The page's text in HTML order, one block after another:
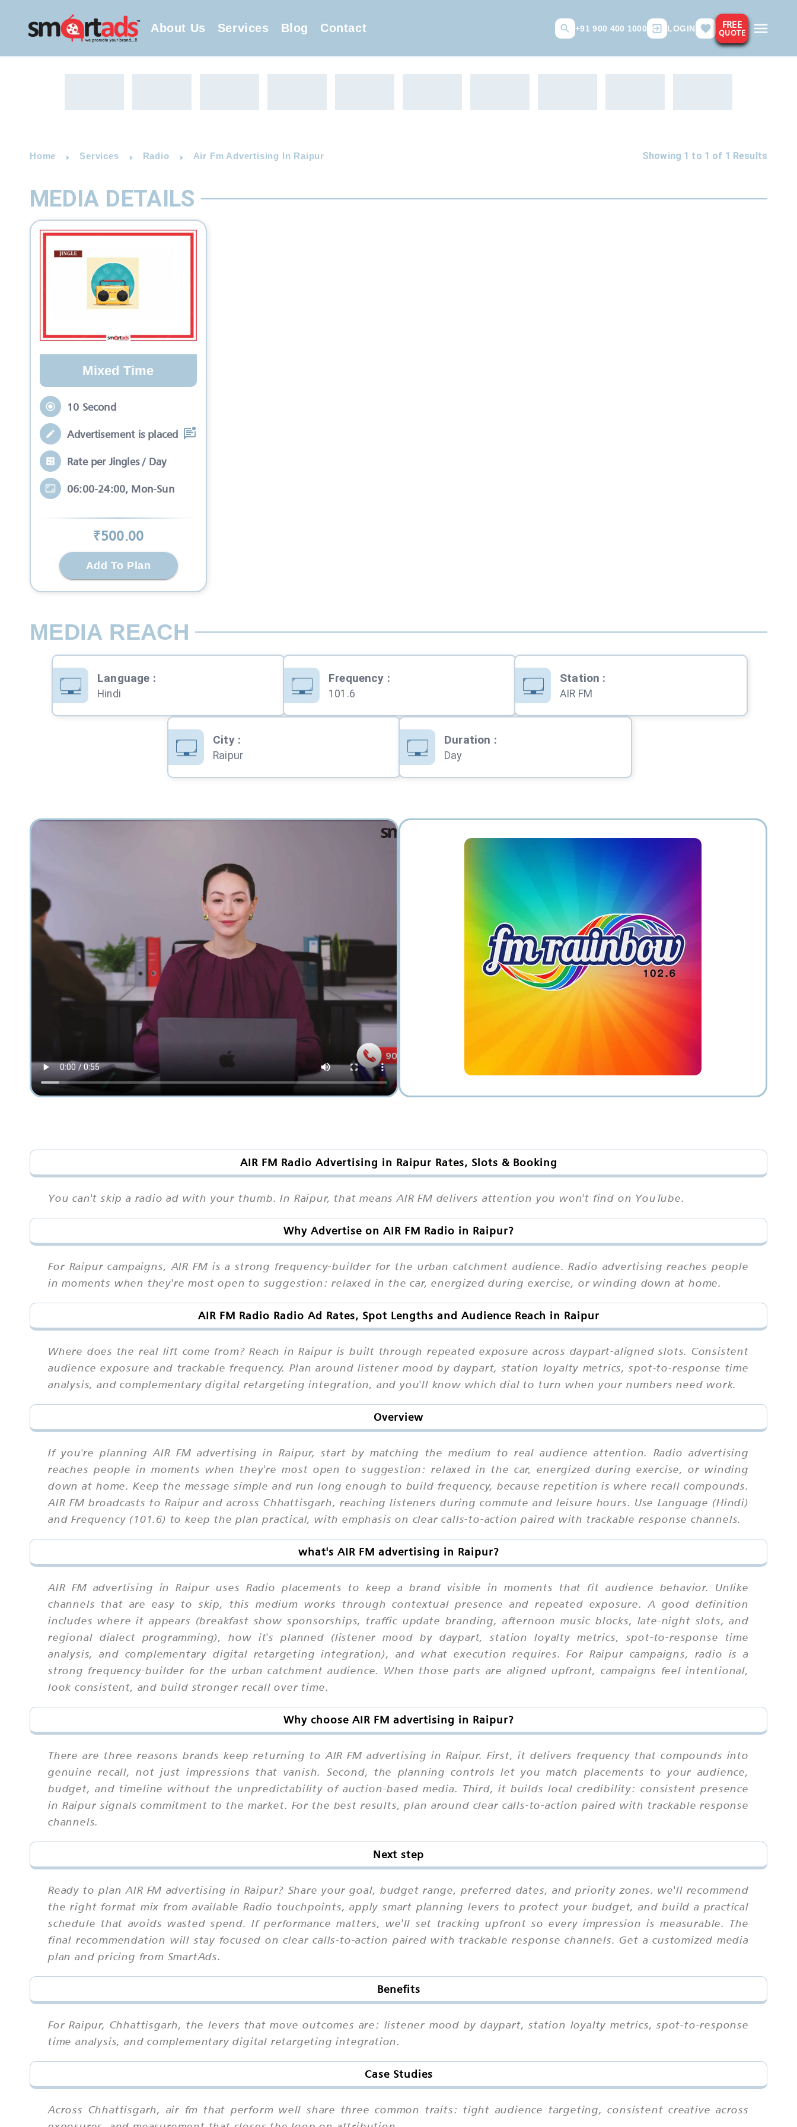
About Us Services Blog Contact +91 900 400 1000 LOGIN FREE
QUOTE
Home Services Radio Air Fm Advertising In Raipur Showing 1 to 1 of 1 Results
MEDIA DETAILS
Mixed Time
10 Second
Advertisement is placed in equal slots b
Rate per Jingles / Day
06:00-24:00, Mon-Sun
₹500.00
Add To Plan
MEDIA REACH
Language :
Hindi
Frequency :
101.6
Station :
AIR FM
City:
Raipur
Duration :
Day
AIR FM Radio Advertising in Raipur Rates, Slots & Booking
You can't skip a radio ad with your thumb. In Raipur, that means AIR FM delivers attention you won't find on YouTube.
Why Advertise on AIR FM Radio in Raipur?
For Raipur campaigns, AIR FM is a strong frequency-builder for the urban catchment audience. Radio advertising reaches people
in moments when they're most open to suggestion: relaxed in the car, energized during exercise, or winding down at home.
AIR FM Radio Radio Ad Rates, Spot Lengths and Audience Reach in Raipur
Where does the real lift come from? Reach in Raipur is built through repeated exposure across daypart-aligned slots. Consistent
audience exposure and trackable frequency. Plan around listener mood by daypart, station loyalty metrics, spot-to-response time
analysis, and complementary digital retargeting integration, and you'll know which dial to turn when your numbers need work.
Overview
If you're planning AIR FM advertising in Raipur, start by matching the medium to real audience attention. Radio advertising
reaches people in moments when they're most open to suggestion: relaxed in the car, energized during exercise, or winding
down at home. Keep the message simple and run long enough to build frequency, because repetition is where recall compounds.
AIR FM broadcasts to Raipur and across Chhattisgarh, reaching listeners during commute and leisure hours. Use Language (Hindi)
and Frequency (101.6) to keep the plan practical, with emphasis on clear calls-to-action paired with trackable response channels.
what's AIR FM advertising in Raipur?
AIR FM advertising in Raipur uses Radio placements to keep a brand visible in moments that fit audience behavior. Unlike
channels that are easy to skip, this medium works through contextual presence and repeated exposure. A good definition
includes where it appears (breakfast show sponsorships, traffic update branding, afternoon music blocks, late-night slots, and
regional dialect programming), how it's planned (listener mood by daypart, station loyalty metrics, spot-to-response time
analysis, and complementary digital retargeting integration), and what execution requires. For Raipur campaigns, radio is a
strong frequency-builder for the urban catchment audience. When those parts are aligned upfront, campaigns feel intentional,
look consistent, and build stronger recall over time.
Why choose AIR FM advertising in Raipur?
There are three reasons brands keep returning to AIR FM advertising in Raipur. First, it delivers frequency that compounds into
genuine recall, not just impressions that vanish. Second, the planning controls let you match placements to your audience,
budget, and timeline without the unpredictability of auction-based media. Third, it builds local credibility: consistent presence
in Raipur signals commitment to the market. For the best results, plan around clear calls-to-action paired with trackable response
channels.
Next step
Ready to plan AIR FM advertising in Raipur? Share your goal, budget range, preferred dates, and priority zones. we'll recommend
the right format mix from available Radio touchpoints, apply smart planning levers to protect your budget, and build a practical
schedule that avoids wasted spend. If performance matters, we'll set tracking upfront so every impression is measurable. The
final recommendation will stay focused on clear calls-to-action paired with trackable response channels. Get a customized media
plan and pricing from SmartAds.
Benefits
For Raipur, Chhattisgarh, the levers that move outcomes are: listener mood by daypart, station loyalty metrics, spot-to-response
time analysis, and complementary digital retargeting integration.
Case Studies
Across Chhattisgarh, air fm that perform well share three common traits: tight audience targeting, consistent creative across